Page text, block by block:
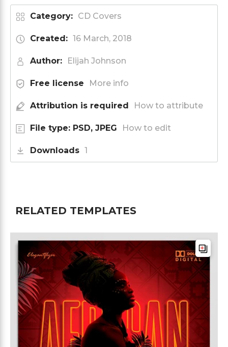
Category: CD Covers
Created: 16 March, 2018
Author: Elijah Johnson
Free license More info
Attribution is required How to attribute
File type: PSD, JPEG How to edit
Downloads 1
RELATED TEMPLATES